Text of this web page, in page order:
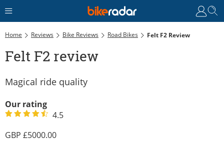
Home Reviews Bike Reviews Road Bikes Felt F2 Review
Felt F2 review
Magical ride quality
Our rating
4.5
5000.00